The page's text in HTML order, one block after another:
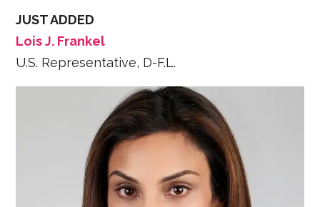
JUST ADDED
Lois J. Frankel
U.S. Representative, D-F.L.